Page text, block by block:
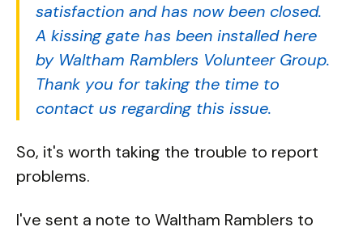
satisfaction and has now been closed.
A kissing gate has been installed here
by Waltham Ramblers Volunteer Group.
Thank you for taking the time to
contact us regarding this issue.
So, it's worth taking the trouble to report
problems.
I've sent a note to Waltham Ramblers to